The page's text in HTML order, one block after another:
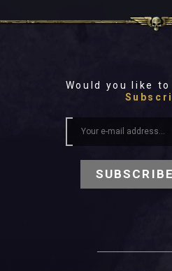
Would you like to
SUBSCRIBE